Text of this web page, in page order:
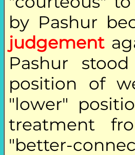
by Pashur
judgement
Pashur
position of
"lower"
treatment
"better-